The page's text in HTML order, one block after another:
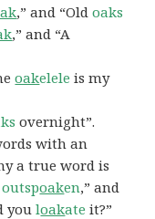
,” and “Oldoaks
,” and “A
oakelele is my
overnight”.
with an
a true word is
outspoaken,” and
youloakate it?”